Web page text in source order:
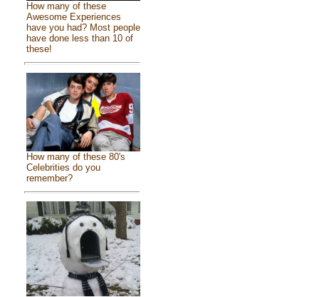
How many of these
Awesome Experiences
have you had? Most people
have done less than 10 of
these!
How many of these 80's
Celebrities do you
remember?